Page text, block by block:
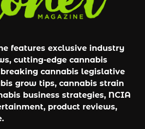
features exclusive industry
cutting-edge cannabis
cannabis legislative
grow tips, cannabis strain
business strategies, NCIA
product reviews,